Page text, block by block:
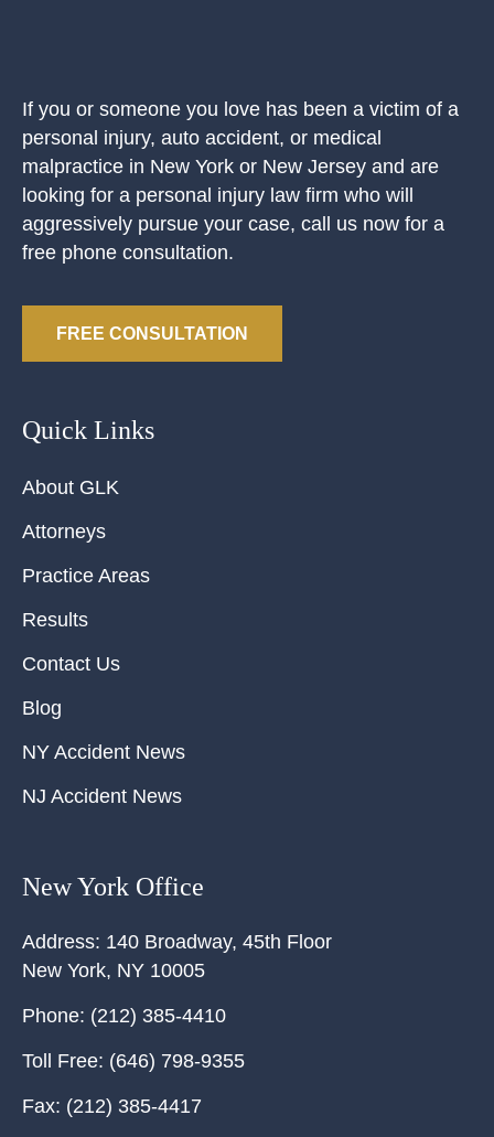
If you or someone you love has been a victim of a
personal injury, auto accident, or medical
malpractice in New York or New Jersey and are
looking for a personal injury law firm who will
aggressively pursue your case, call us now for a
free phone consultation.
FREE CONSULTATION
Quick Links
About GLK
Attorneys
Practice Areas
Results
Contact Us
Blog
NY Accident News
NJ Accident News
New York Office
Address: 140 Broadway, 45th Floor
New York, NY 10005
Phone: (212) 385-4410
Toll Free: (646) 798-9355
Fax: (212) 385-4417